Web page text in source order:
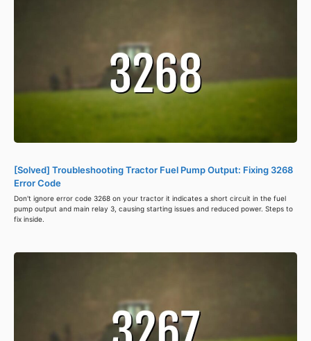
[Solved] Troubleshooting Tractor Fuel Pump Output: Fixing 3268
Error Code
Don't ignore error code 3268 on your tractor it indicates a short circuit in the fuel
pump output and main relay 3, causing starting issues and reduced power. Steps to
fix inside.